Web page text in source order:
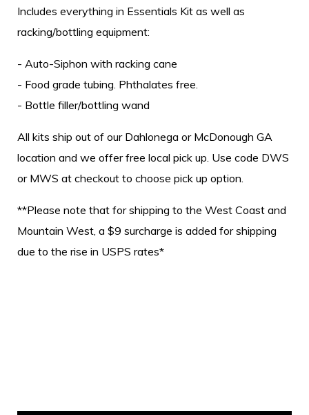
Includes everything in Essentials Kit as well as
racking/bottling equipment:
- Auto-Siphon with racking cane
- Food grade tubing. Phthalates free.
- Bottle filler/bottling wand
All kits ship out of our Dahlonega or McDonough GA
location and we offer free local pick up. Use code DWS
or MWS at checkout to choose pick up option.
**Please note that for shipping to the West Coast and
Mountain West, a $9 surcharge is added for shipping
due to the rise in USPS rates*